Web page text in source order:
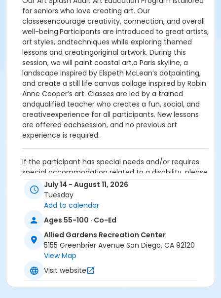
for seniors who love creating art. Our
classesencourage creativity, connection, and overall
well-being.Participants are introduced to great artists,
art styles, andtechniques while exploring themed
lessons and creatingoriginal artwork. During this
session, we will paint coastal art,a Paris skyline, a
landscape inspired by Elspeth McLean’s dotpainting,
and create a still life canvas collage inspired by Robin
Anne Cooper’s art. Classes are led by a trained
andqualified teacher who creates a fun, social, and
creativeexperience for all participants. New lessons
are offered eachsession, and no previous art
experience is required.
If the participant has special needs and/or requires
special accommodation related to a disability, please
contact the facility at the number listed above.
Refund Policy:
(i.e. routine illness, vacation, or other schedule
conflicts). Sorry, no exceptions. Online transaction
fees and processing fees are nonrefundable. There
are no refunds allowed after the start time of any
class. All refunds are paid by check from the city
treasurer. To obtain a refund request form, please
July 14 - August 11, 2026
Tuesday
Add to calendar
Ages 55-100 · Co-Ed
Allied Gardens Recreation Center
5155 Greenbrier Avenue San Diego, CA 92120
View Map
Visit website